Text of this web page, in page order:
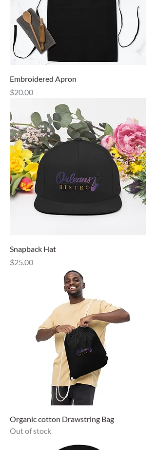
Embroidered Apron
Price
$20.00
Snapback Hat
Price
$25.00
Organic cotton Drawstring Bag
Out of stock